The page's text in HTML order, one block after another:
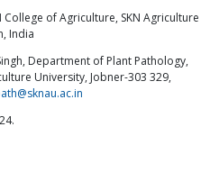
of Agriculture, SKN Agriculture
India
Department of Plant Pathology,
University, Jobner-303 329,